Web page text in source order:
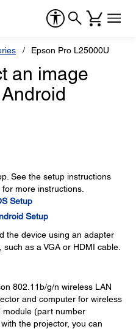
Epson Pro L25000U
an image
See the setup instructions
more instructions.
Setup
Setup
the device using an adapter
as a VGA or HDMI cable.
802.11b/g/n wireless LAN
and computer for wireless
module (part number
the projector, you can